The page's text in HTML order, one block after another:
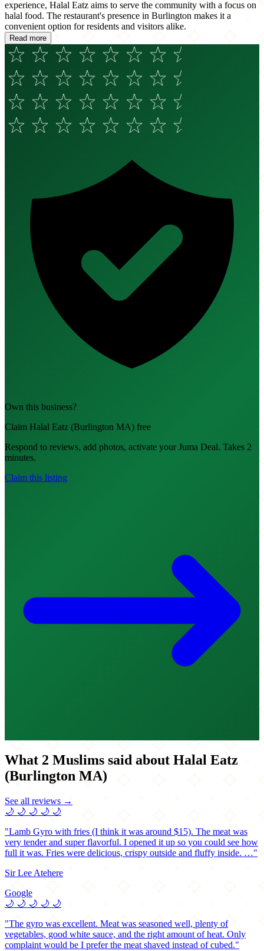
experience, Halal Eatz aims to serve the community with a focus on
halal food. The restaurant's presence in Burlington makes it a
convenient option for residents and visitors alike.
Read more
Own this business?
Claim Halal Eatz (Burlington MA) free
Respond to reviews, add photos, activate your Juma Deal. Takes 2
minutes.
Claim this listing
What 2 Muslims said about Halal Eatz
(Burlington MA)
See all reviews →
🌙 🌙 🌙 🌙 🌙
"Lamb Gyro with fries (I think it was around $15). The meat was
very tender and super flavorful. I opened it up so you could see how
full it was. Fries were delicious, crispy outside and fluffy inside. …"
Sir Lee Atehere
Google
🌙 🌙 🌙 🌙 🌙
"The gyro was excellent. Meat was seasoned well, plenty of
vegetables, good white sauce, and the right amount of heat. Only
complaint would be I prefer the meat shaved instead of cubed."